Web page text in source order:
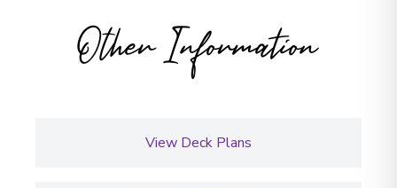
Other Information
View Deck Plans